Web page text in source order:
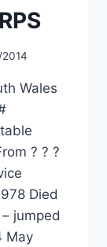
2014
Wales
? ? ?
Died
jumped
May